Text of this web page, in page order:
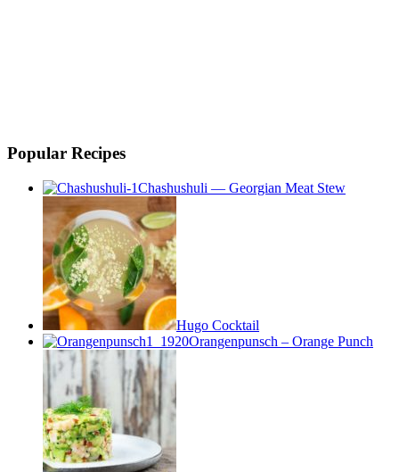
Popular Recipes
Chashushuli — Georgian Meat Stew
Hugo Cocktail
Orangenpunsch – Orange Punch